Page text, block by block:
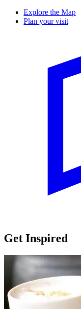
Explore the Map
Plan your visit
Get Inspired